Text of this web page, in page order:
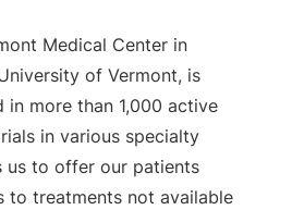
Medical Center in
of Vermont, is
in more than 1,000 active
in various specialty
us to offer our patients
to treatments not available